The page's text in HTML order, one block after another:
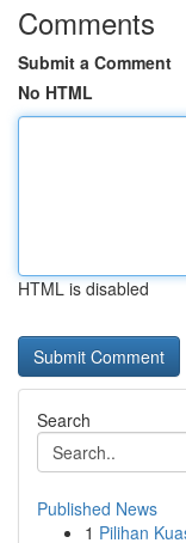
Comments
Submit a Comment
No HTML
HTML is disabled
Search
Published News
1 Pilihan